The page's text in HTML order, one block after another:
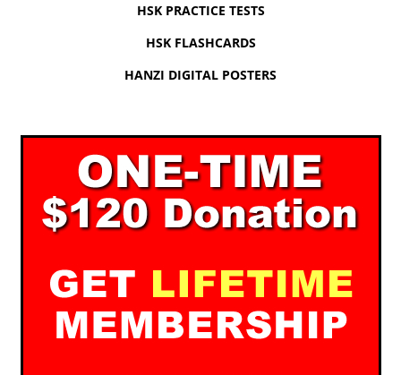
HSK PRACTICE TESTS
HSK FLASHCARDS
HANZI DIGITAL POSTERS